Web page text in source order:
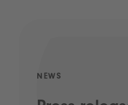
NEWS